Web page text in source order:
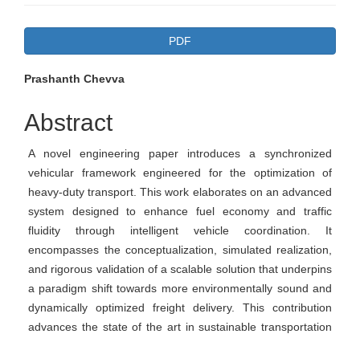
PDF
Main
Article
Content
Prashanth Chevva
Abstract
A novel engineering paper introduces a synchronized
vehicular framework engineered for the optimization of
heavy-duty transport. This work elaborates on an advanced
system designed to enhance fuel economy and traffic
fluidity through intelligent vehicle coordination. It
encompasses the conceptualization, simulated realization,
and rigorous validation of a scalable solution that underpins
a paradigm shift towards more environmentally sound and
dynamically optimized freight delivery. This contribution
advances the state of the art in sustainable transportation